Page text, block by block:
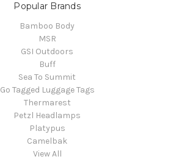
Popular Brands
Bamboo Body
MSR
GSI Outdoors
Buff
Sea To Summit
Go Tagged Luggage Tags
Thermarest
Petzl Headlamps
Platypus
Camelbak
View All